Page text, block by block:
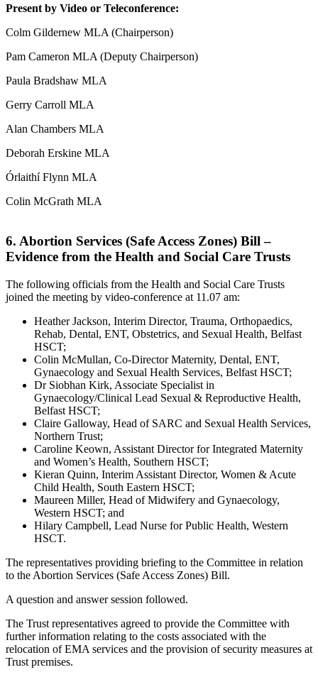
Present by Video or Teleconference:
Colm Gildernew MLA (Chairperson)
Pam Cameron MLA (Deputy Chairperson)
Paula Bradshaw MLA
Gerry Carroll MLA
Alan Chambers MLA
Deborah Erskine MLA
Órlaithí Flynn MLA
Colin McGrath MLA
6. Abortion Services (Safe Access Zones) Bill –
Evidence from the Health and Social Care Trusts
The following officials from the Health and Social Care Trusts
joined the meeting by video-conference at 11.07 am:
Heather Jackson, Interim Director, Trauma, Orthopaedics,
Rehab, Dental, ENT, Obstetrics, and Sexual Health, Belfast
HSCT;
Colin McMullan, Co-Director Maternity, Dental, ENT,
Gynaecology and Sexual Health Services, Belfast HSCT;
Dr Siobhan Kirk, Associate Specialist in
Gynaecology/Clinical Lead Sexual & Reproductive Health,
Belfast HSCT;
Claire Galloway, Head of SARC and Sexual Health Services,
Northern Trust;
Caroline Keown, Assistant Director for Integrated Maternity
and Women’s Health, Southern HSCT;
Kieran Quinn, Interim Assistant Director, Women & Acute
Child Health, South Eastern HSCT;
Maureen Miller, Head of Midwifery and Gynaecology,
Western HSCT; and
Hilary Campbell, Lead Nurse for Public Health, Western
HSCT.
The representatives providing briefing to the Committee in relation
to the Abortion Services (Safe Access Zones) Bill.
A question and answer session followed.
The Trust representatives agreed to provide the Committee with
further information relating to the costs associated with the
relocation of EMA services and the provision of security measures at
Trust premises.